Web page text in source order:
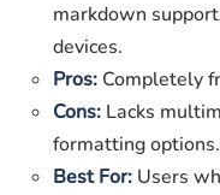
markdown
devices.
Pros: Completely
Cons: Lacks
formatting options.
Best For: Users